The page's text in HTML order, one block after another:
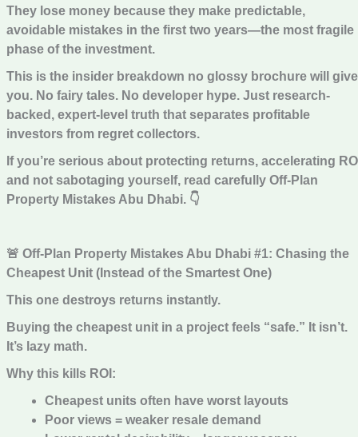
They lose money because they make predictable,
avoidable mistakes in the first two years—the most fragile
phase of the investment.
This is the insider breakdown no glossy brochure will give
you. No fairy tales. No developer hype. Just research-
backed, expert-level truth that separates profitable
investors from regret collectors.
If you’re serious about protecting returns, accelerating
and not sabotaging yourself, read carefully Off-Plan
Property Mistakes Abu Dhabi. 👇
🚨 Off-Plan Property Mistakes Abu Dhabi #1: Chasing the
Cheapest Unit (Instead of the Smartest One)
This one destroys returns instantly.
Buying the cheapest unit in a project feels “safe.” It isn’t.
It’s lazy math.
Why this kills ROI:
Cheapest units often have worst layouts
Poor views = weaker resale demand